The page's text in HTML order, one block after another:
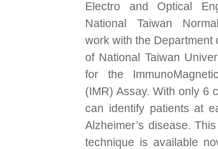
Electro and Optical
National Taiwan
work with the Department
of National Taiwan
for the
(IMR) Assay. With only 6
can identify patients at
Alzheimer’s disease.
technique is available